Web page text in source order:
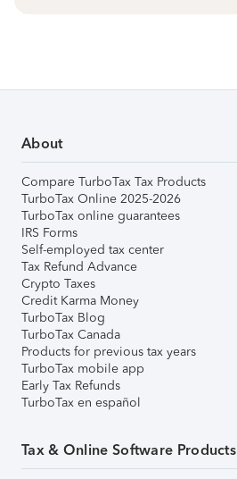
About
Compare TurboTax Tax Products
TurboTax Online 2025-2026
TurboTax online guarantees
IRS Forms
Self-employed tax center
Tax Refund Advance
Crypto Taxes
Credit Karma Money
TurboTax Blog
TurboTax Canada
Products for previous tax years
TurboTax mobile app
Early Tax Refunds
TurboTax en español
Tax & Online Software Products